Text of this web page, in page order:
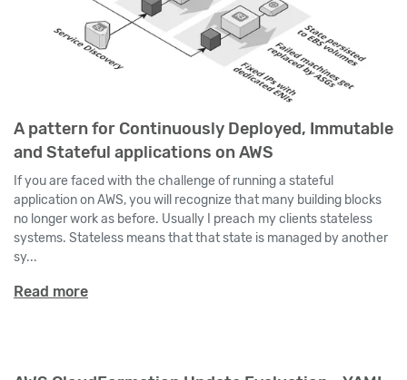
A pattern for Continuously Deployed, Immutable
and Stateful applications on AWS
If you are faced with the challenge of running a stateful
application on AWS, you will recognize that many building blocks
no longer work as before. Usually I preach my clients stateless
systems. Stateless means that that state is managed by another
sy...
Read more